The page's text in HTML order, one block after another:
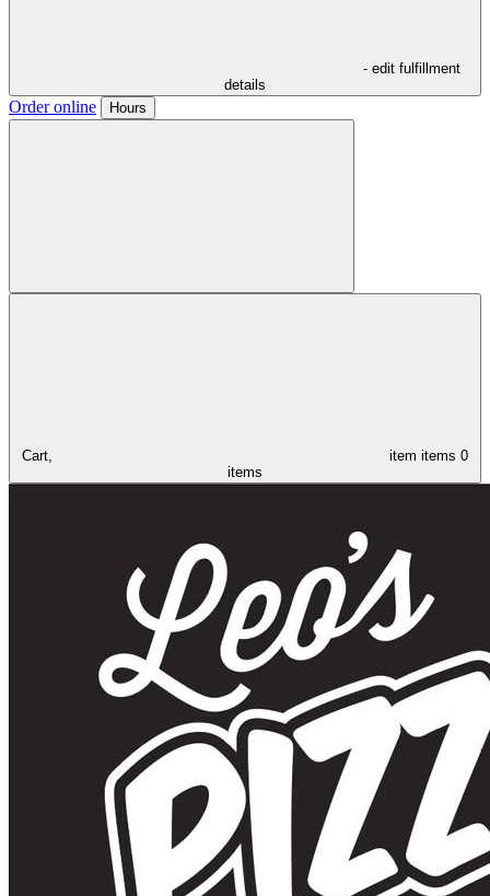
- edit fulfillment
details
Order online Hours
Cart, item items 0
items